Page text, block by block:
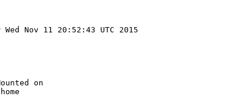
Wed Nov 11 20:52:43 UTC 2015
on